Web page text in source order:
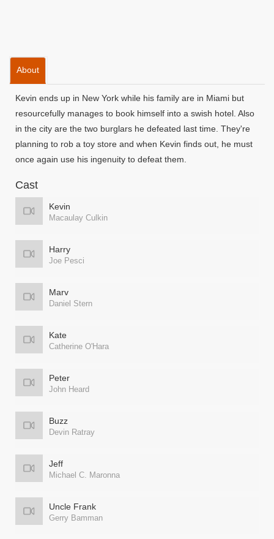
About
Kevin ends up in New York while his family are in Miami but
resourcefully manages to book himself into a swish hotel. Also
in the city are the two burglars he defeated last time. They're
planning to rob a toy store and when Kevin finds out, he must
once again use his ingenuity to defeat them.
Cast
Kevin
Macaulay Culkin
Harry
Joe Pesci
Marv
Daniel Stern
Kate
Catherine O'Hara
Peter
John Heard
Buzz
Devin Ratray
Jeff
Michael C. Maronna
Uncle Frank
Gerry Bamman